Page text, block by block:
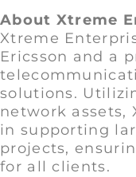
About Xtreme
Xtreme
Ericsson and a
solutions.
network assets,
in supporting
projects,
for all clients.